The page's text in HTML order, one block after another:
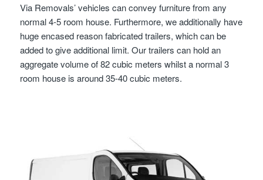
Via Removals’ vehicles can convey furniture from any
normal 4-5 room house. Furthermore, we additionally have
huge encased reason fabricated trailers, which can be
added to give additional limit. Our trailers can hold an
aggregate volume of 82 cubic meters whilst a normal 3
room house is around 35-40 cubic meters.